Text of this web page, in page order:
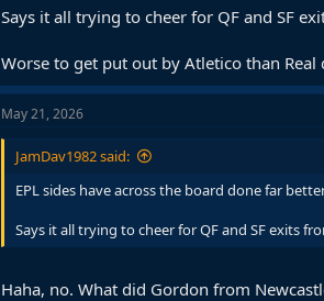
Says it all trying to cheer for QF and SF
Worse to get put out by Atletico than
May 21, 2026
JamDav1982 said:
EPL sides have across the board done far
Says it all trying to cheer for QF and SF exits
Haha, no. What did Gordon from